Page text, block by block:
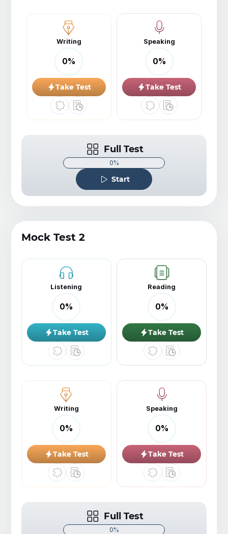
Writing
0%
Take Test
Speaking
0%
Take Test
Full Test
0%
Start
Mock Test 2
Listening
0%
Take Test
Reading
0%
Take Test
Writing
0%
Take Test
Speaking
0%
Take Test
Full Test
0%